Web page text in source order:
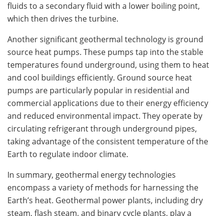
fluids to a secondary fluid with a lower boiling point,
which then drives the turbine.
Another significant geothermal technology is ground
source heat pumps. These pumps tap into the stable
temperatures found underground, using them to heat
and cool buildings efficiently. Ground source heat
pumps are particularly popular in residential and
commercial applications due to their energy efficiency
and reduced environmental impact. They operate by
circulating refrigerant through underground pipes,
taking advantage of the consistent temperature of the
Earth to regulate indoor climate.
In summary, geothermal energy technologies
encompass a variety of methods for harnessing the
Earth’s heat. Geothermal power plants, including dry
steam, flash steam, and binary cycle plants, play a